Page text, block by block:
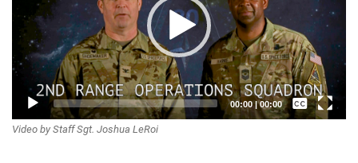
00:00|00:00
Captions /
Video by Staff Sgt. Joshua LeRoi